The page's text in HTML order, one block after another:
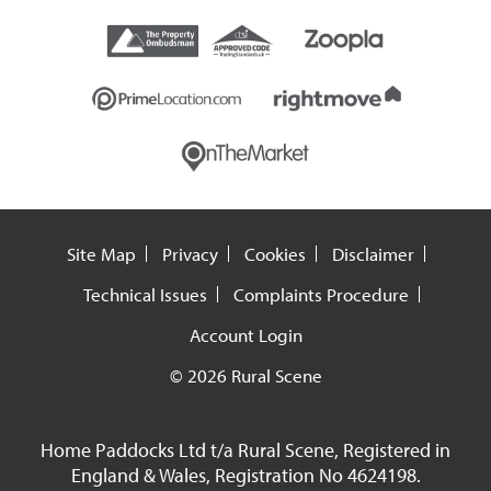
Site Map Privacy Cookies
Disclaimer
Technical Issues
Complaints Procedure
Account Login
© 2026 Rural Scene
Home Paddocks Ltd t/a Rural Scene, Registered in
England & Wales, Registration No 4624198.